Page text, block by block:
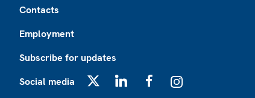
Contacts
Employment
Subscribe for updates
Social media